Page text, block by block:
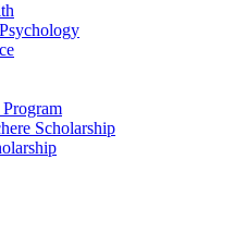
Scholarship